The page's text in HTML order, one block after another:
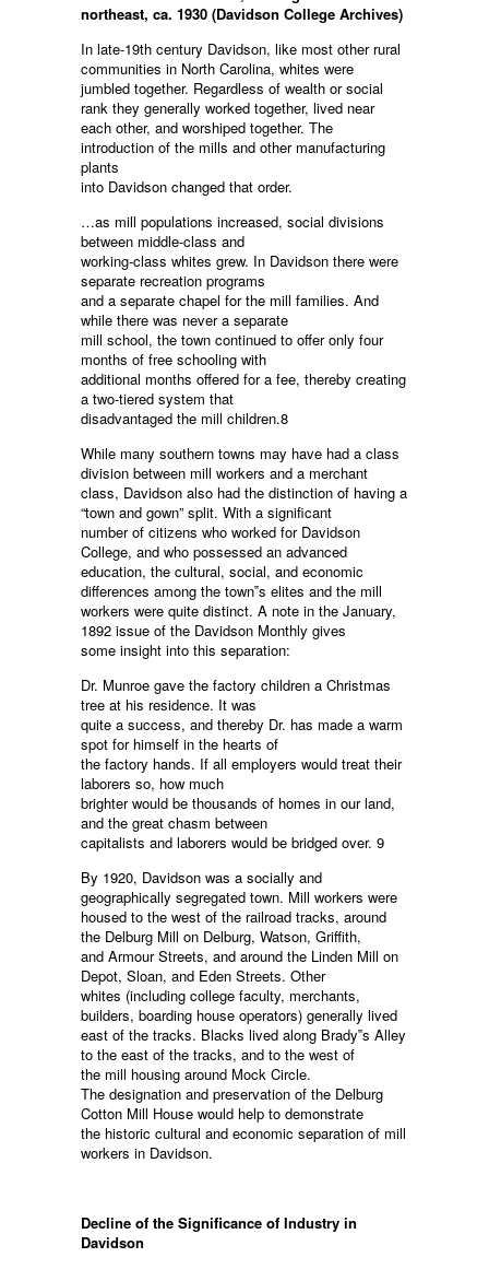
northeast, ca. 1930 (Davidson College Archives)
In late-19th century Davidson, like most other rural
communities in North Carolina, whites were
jumbled together. Regardless of wealth or social
rank they generally worked together, lived near
each other, and worshiped together. The
introduction of the mills and other manufacturing
plants
into Davidson changed that order.
…as mill populations increased, social divisions
between middle-class and
working-class whites grew. In Davidson there were
separate recreation programs
and a separate chapel for the mill families. And
while there was never a separate
mill school, the town continued to offer only four
months of free schooling with
additional months offered for a fee, thereby creating
a two-tiered system that
disadvantaged the mill children.8
While many southern towns may have had a class
division between mill workers and a merchant
class, Davidson also had the distinction of having a
“town and gown” split. With a significant
number of citizens who worked for Davidson
College, and who possessed an advanced
education, the cultural, social, and economic
differences among the town‟s elites and the mill
workers were quite distinct. A note in the January,
1892 issue of the Davidson Monthly gives
some insight into this separation:
Dr. Munroe gave the factory children a Christmas
tree at his residence. It was
quite a success, and thereby Dr. has made a warm
spot for himself in the hearts of
the factory hands. If all employers would treat their
laborers so, how much
brighter would be thousands of homes in our land,
and the great chasm between
capitalists and laborers would be bridged over. 9
By 1920, Davidson was a socially and
geographically segregated town. Mill workers were
housed to the west of the railroad tracks, around
the Delburg Mill on Delburg, Watson, Griffith,
and Armour Streets, and around the Linden Mill on
Depot, Sloan, and Eden Streets. Other
whites (including college faculty, merchants,
builders, boarding house operators) generally lived
east of the tracks. Blacks lived along Brady‟s Alley
to the east of the tracks, and to the west of
the mill housing around Mock Circle.
The designation and preservation of the Delburg
Cotton Mill House would help to demonstrate
the historic cultural and economic separation of mill
workers in Davidson.
Decline of the Significance of Industry in
Davidson